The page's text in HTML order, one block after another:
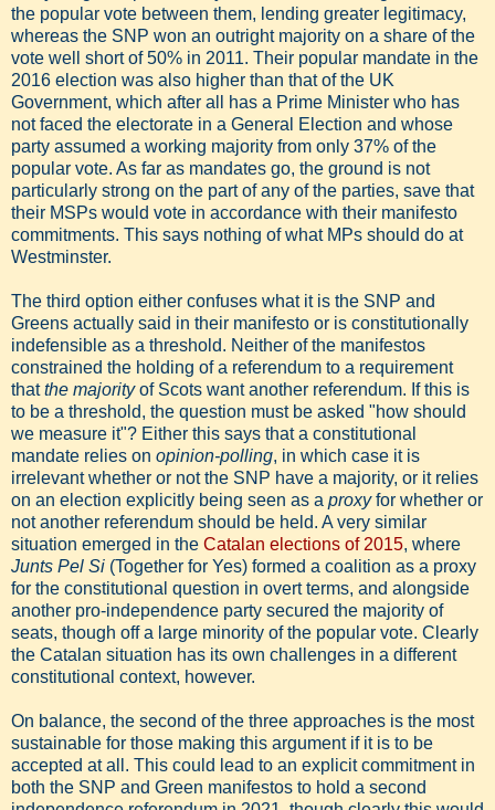
the popular vote between them, lending greater legitimacy,
whereas the SNP won an outright majority on a share of the
vote well short of 50% in 2011. Their popular mandate in the
2016 election was also higher than that of the UK
Government, which after all has a Prime Minister who has
not faced the electorate in a General Election and whose
party assumed a working majority from only 37% of the
popular vote. As far as mandates go, the ground is not
particularly strong on the part of any of the parties, save that
their MSPs would vote in accordance with their manifesto
commitments. This says nothing of what MPs should do at
Westminster.
The third option either confuses what it is the SNP and
Greens actually said in their manifesto or is constitutionally
indefensible as a threshold. Neither of the manifestos
constrained the holding of a referendum to a requirement
thatthe majorityof Scots want another referendum. If this is
to be a threshold, the question must be asked "how should
we measure it"? Either this says that a constitutional
mandate relies on opinion-polling, in which case it is
irrelevant whether or not the SNP have a majority, or it relies
on an election explicitly being seen as a proxyfor whether or
not another referendum should be held. A very similar
situation emerged in the Catalan elections of 2015, where
Junts Pel Si (Together for Yes) formed a coalition as a proxy
for the constitutional question in overt terms, and alongside
another pro-independence party secured the majority of
seats, though off a large minority of the popular vote. Clearly
the Catalan situation has its own challenges in a different
constitutional context, however.
On balance, the second of the three approaches is the most
sustainable for those making this argument if it is to be
accepted at all. This could lead to an explicit commitment in
both the SNP and Green manifestos to hold a second